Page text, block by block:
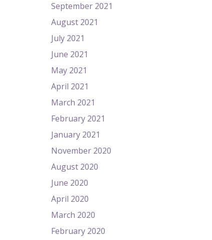
September 2021
August 2021
July 2021
June 2021
May 2021
April 2021
March 2021
February 2021
January 2021
November 2020
August 2020
June 2020
April 2020
March 2020
February 2020